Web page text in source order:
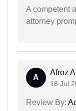
A competent
attorney
A
Afroz
18 Jul
Review By: